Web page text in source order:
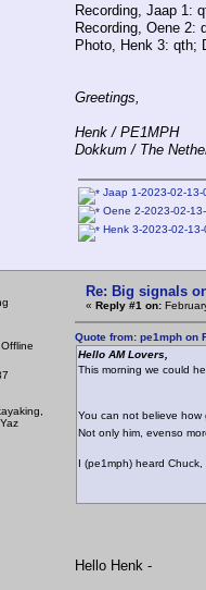
Recording, Jaap 1:
Recording, Oene 2:
Photo, Henk 3: qth;
Greetings,
Henk / PE1MPH
Dokkum / The
Jaap 1-2023-02-
Oene 2-2023-02-
Henk 3-2023-02-
Offline
Re: Big signals
« Reply #1 on:
Quote from: pe1mph on
Hello AM Lovers,
This morning we could
You can not believe
Not only him, evenso
I (pe1mph) heard
Hello Henk -